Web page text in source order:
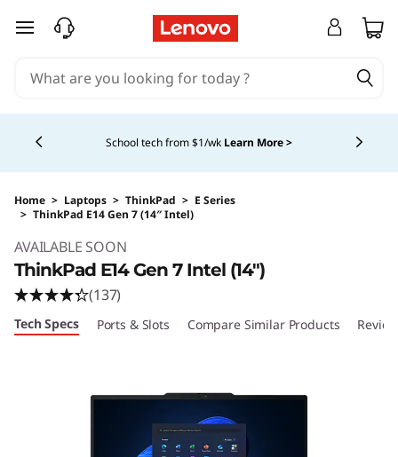
skip to main content
School tech from $1/wk Learn More >
Home > Laptops > ThinkPad > E Series
> ThinkPad E14 Gen 7 (14″ Intel)
AVAILABLE SOON
ThinkPad E14 Gen 7 Intel (14″)
(137)
Tech Specs Ports & Slots Compare Similar Products